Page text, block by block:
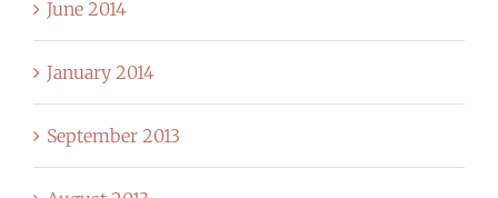
June 2014
January 2014
September 2013